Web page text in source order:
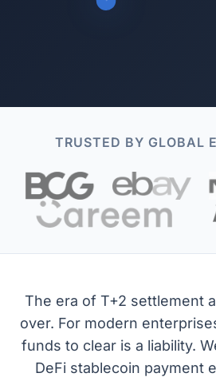
TRUSTED BY GLOBAL
The era of T+2 settlement
over. For modern
funds to clear is a liability.
DeFi stablecoin payment